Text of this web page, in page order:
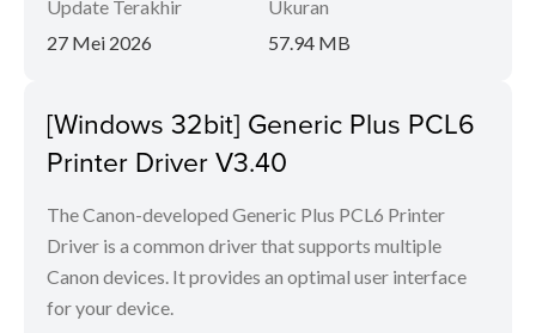
Update Terakhir
27 Mei 2026
Ukuran
57.94 MB
[Windows 32bit] Generic Plus PCL6
Printer Driver V3.40
The Canon-developed Generic Plus PCL6 Printer
Driver is a common driver that supports multiple
Canon devices. It provides an optimal user interface
for your device.